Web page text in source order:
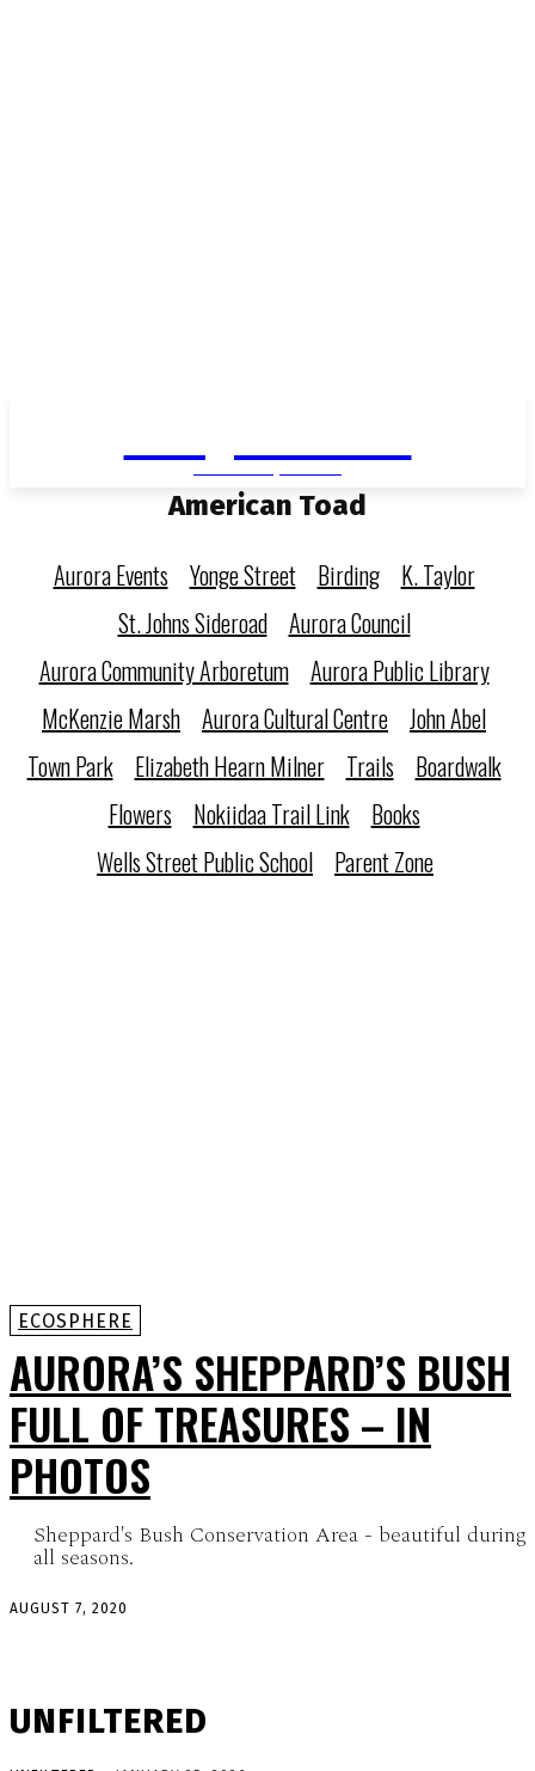
American Toad
Aurora Events Yonge Street Birding
K. Taylor
St. Johns Sideroad
Aurora Council
Aurora Community Arboretum
Aurora Public Library
McKenzie Marsh Aurora Cultural Centre John Abel
Town Park
Elizabeth Hearn Milner Trails
Boardwalk
Flowers
Nokiidaa Trail Link
Books
Wells Street Public School
Parent Zone
ECOSPHERE
AURORA’S SHEPPARD’S BUSH
FULL OF TREASURES – IN
PHOTOS
Sheppard's Bush Conservation Area - beautiful during
all seasons.
AUGUST 7, 2020
UNFILTERED